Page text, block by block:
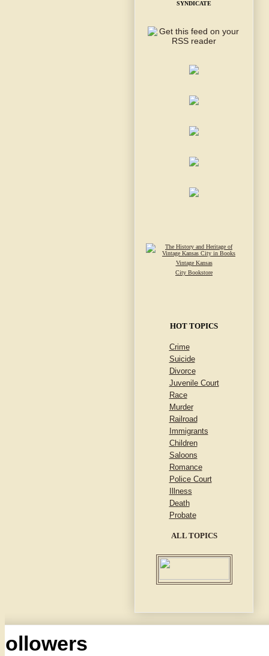
SYNDICATE
Vintage Kansas
City Bookstore
HOT TOPICS
Crime
Suicide
Divorce
Juvenile Court
Race
Murder
Railroad
Immigrants
Children
Saloons
Romance
Police Court
Illness
Death
Probate
ALL TOPICS